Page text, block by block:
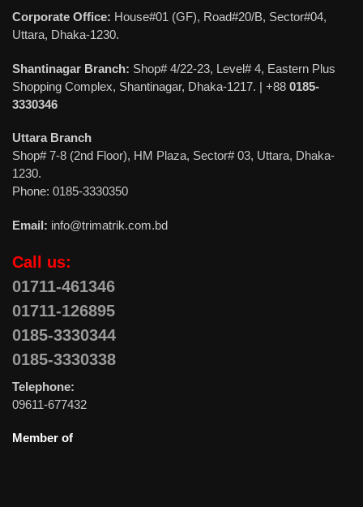
Corporate Office: House#01 (GF), Road#20/B, Sector#04,
Uttara, Dhaka-1230.
Shantinagar Branch: Shop# 4/22-23, Level# 4, Eastern Plus
Shopping Complex, Shantinagar, Dhaka-1217. | +88 0185-
3330346
Uttara Branch
Shop# 7-8 (2nd Floor), HM Plaza, Sector# 03, Uttara, Dhaka-
1230.
Phone: 0185-3330350
Email: info@trimatrik.com.bd
Call us:
01711-461346
01711-126895
0185-3330344
0185-3330338
Telephone:
09611-677432
Member of